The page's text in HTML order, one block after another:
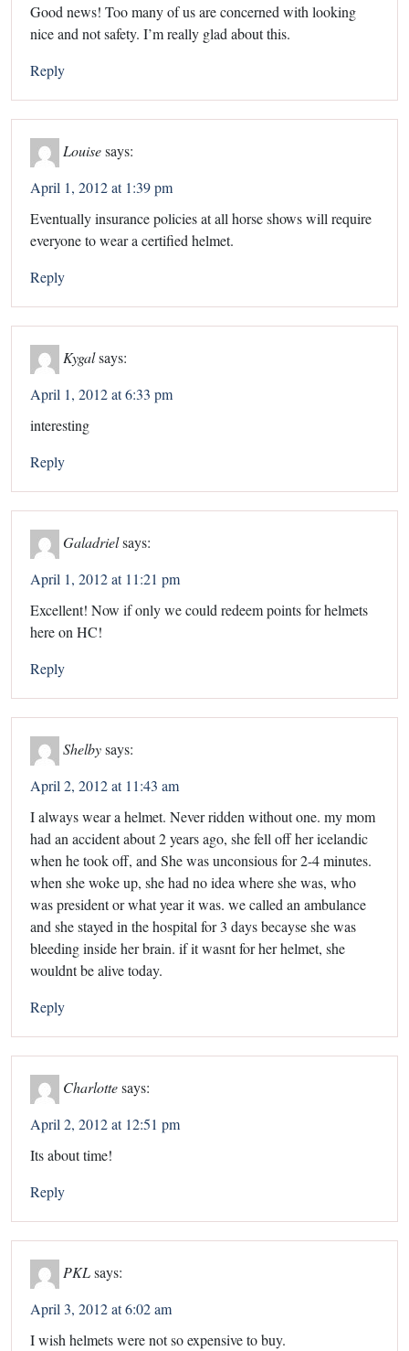
Good news! Too many of us are concerned with looking
nice and not safety. I’m really glad about this.
Reply
Louisesays:
April 1, 2012 at 1:39 pm
Eventually insurance policies at all horse shows will require
everyone to wear a certified helmet.
Reply
Kygalsays:
April 1, 2012 at 6:33 pm
interesting
Reply
Galadrielsays:
April 1, 2012 at 11:21 pm
Excellent! Now if only we could redeem points for helmets
here on HC!
Reply
Shelbysays:
April 2, 2012 at 11:43 am
I always wear a helmet. Never ridden without one. my mom
had an accident about 2 years ago, she fell off her icelandic
when he took off, and She was unconsious for 2-4 minutes.
when she woke up, she had no idea where she was, who
was president or what year it was. we called an ambulance
and she stayed in the hospital for 3 days becayse she was
bleeding inside her brain. if it wasnt for her helmet, she
wouldnt be alive today.
Reply
Charlottesays:
April 2, 2012 at 12:51 pm
Its about time!
Reply
PKLsays:
April 3, 2012 at 6:02 am
I wish helmets were not so expensive to buy.